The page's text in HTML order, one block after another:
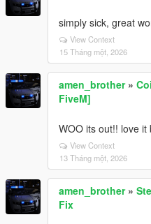
simply sick, great
View Context
15 Tháng một, 2026
amen_brother»
FiveM]
WOO its out!! love it
View Context
13 Tháng một, 2026
amen_brother»
Fix